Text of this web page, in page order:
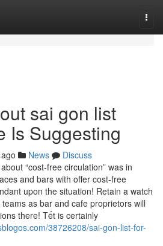
sai gon list
Is Suggesting
News
Discuss
“cost-free circulation” was in
and bars with offer cost-free
upon the situation! Retain a watch
as bar and cafe proprietors will
there! Tết is certainly
38726208/sai-gon-list-for-